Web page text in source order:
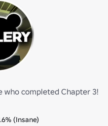
who completed Chapter 3!
(Insane)